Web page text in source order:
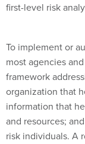
first-level risk
To implement or
most agencies
framework
organization that
information that
and resources;
risk individuals. A